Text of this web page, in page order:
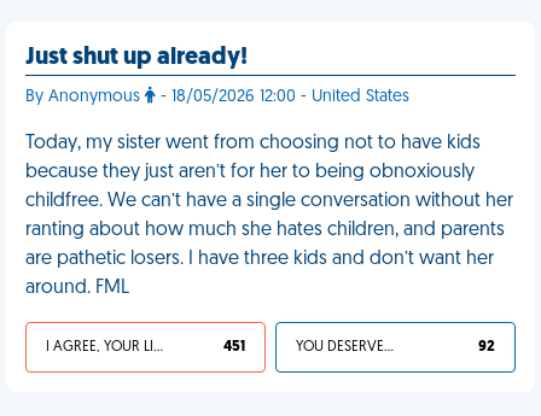
Just shut up already!
By Anonymous - 18/05/2026 12:00 - United States
Today, my sister went from choosing not to have kids
because they just aren’t for her to being obnoxiously
childfree. We can’t have a single conversation without her
ranting about how much she hates children, and parents
are pathetic losers. I have three kids and don’t want her
around. FML
I AGREE, YOUR LIFE SUCKS 451 YOU DESERVED IT 92